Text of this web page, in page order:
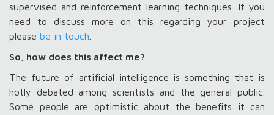
supervised and reinforcement learning techniques. If you
need to discuss more on this regarding your project
please be in touch
So, how does this affect me?
The future of artificial intelligence is something that is
hotly debated among scientists and the general public.
Some people are optimistic about the benefits it can